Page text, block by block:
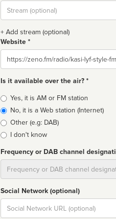
Stream
url
+ Add stream (optional)
Website *
Website
Is it available over the air? *
Broadcast
type
Yes, it is AM or FM station
No, it is a Web station (Internet)
Other (e.g: DAB)
I don't know
Frequency or DAB channel
Social Network (optional)
Social
url